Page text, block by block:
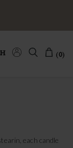
(0)
each candle